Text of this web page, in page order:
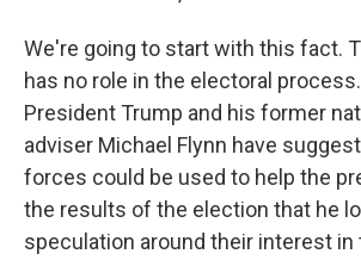
We're going to start with this fact.
has no role in the electoral
President Trump and his former
adviser Michael Flynn have
forces could be used to help the
the results of the election that he
speculation around their interest